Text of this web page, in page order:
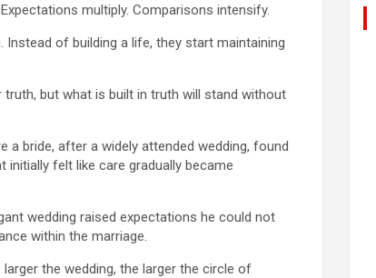
multiply. Comparisons intensify.
Instead of building a life, they start maintaining
but what is built in truth will stand without
a bride, after a widely attended wedding, found
felt like care gradually became
wedding raised expectations he could not
within the marriage.
the wedding, the larger the circle of